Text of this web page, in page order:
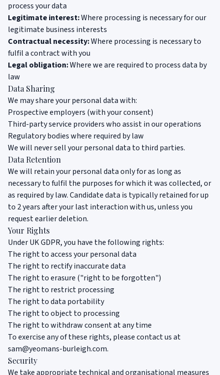
process your data
Legitimate interest:Where processing is necessary for our
legitimate business interests
Contractual necessity:Where processing is necessary to
fulfil a contract with you
Legal obligation:Where we are required to process data by
law
Data Sharing
We may share your personal data with:
Prospective employers (with your consent)
Third-party service providers who assist in our operations
Regulatory bodies where required by law
We will never sell your personal data to third parties.
Data Retention
We will retain your personal data only for as long as
necessary to fulfil the purposes for which it was collected, or
as required by law. Candidate data is typically retained for up
to 2 years after your last interaction with us, unless you
request earlier deletion.
Your Rights
Under UK GDPR, you have the following rights:
The right to access your personal data
The right to rectify inaccurate data
The right to erasure ("right to be forgotten")
The right to restrict processing
The right to data portability
The right to object to processing
The right to withdraw consent at any time
To exercise any of these rights, please contact us at
sam@yeomans-burleigh.com.
Security
We take appropriate technical and organisational measures